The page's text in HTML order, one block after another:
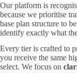
Our platform is
because we prioritise
base plan structure to
identify exactly what
Every tier is crafted to
you receive the same
select. We focus on